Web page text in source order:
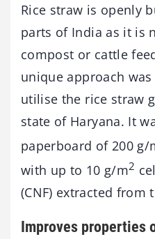
Rice straw is openly
parts of India as it is
compost or cattle
unique approach
utilise the rice straw
state of Haryana. It
paperboard of 200 g/
with up to 10 g/m2
(CNF) extracted from
Improves properties